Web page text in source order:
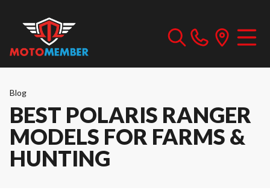
Blog
BEST POLARIS RANGER
MODELS FOR FARMS &
HUNTING